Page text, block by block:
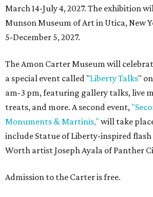
March 14-July 4, 2027. The exhibition
Munson Museum of Art in Utica, New
5-December 5, 2027.
The Amon Carter Museum will
a special event called "Liberty Talks"
am-3 pm, featuring gallery talks, live
treats, and more. A second event,
Monuments & Martinis," will take
include Statue of Liberty-inspired
Worth artist Joseph Ayala of Panther
Admission to the Carter is free.